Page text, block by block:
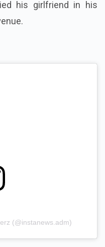
his girlfriend in his
(@instanews.adm)